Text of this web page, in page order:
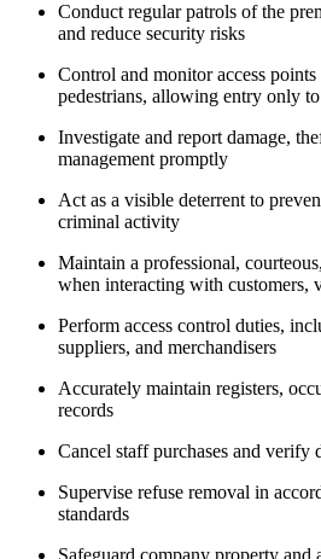
Conduct regular patrols of the
and reduce security risks
Control and monitor access
pedestrians, allowing entry only
Investigate and report damage,
management promptly
Act as a visible deterrent to
criminal activity
Maintain a professional,
when interacting with customers,
Perform access control duties,
suppliers, and merchandisers
Accurately maintain registers,
records
Cancel staff purchases and verify
Supervise refuse removal in
standards